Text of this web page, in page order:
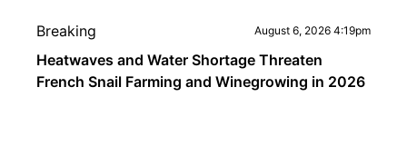
Breaking August 6, 2026 4:19pm
Heatwaves and Water Shortage Threaten
French Snail Farming and Winegrowing in 2026